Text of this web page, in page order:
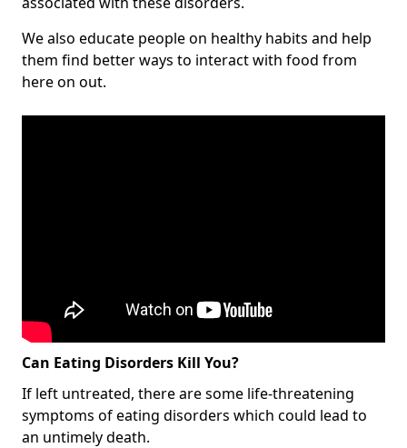
We also educate people on healthy habits and help
them find better ways to interact with food from
here on out.
Can Eating Disorders Kill You?
If left untreated, there are some life-threatening
symptoms of eating disorders which could lead to
an untimely death.